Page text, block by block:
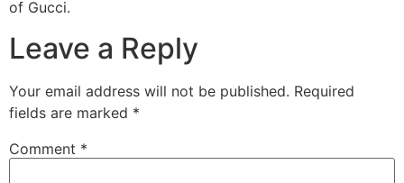
of Gucci.
Leave a Reply
Your email address will not be published. Required
fields are marked *
Comment *